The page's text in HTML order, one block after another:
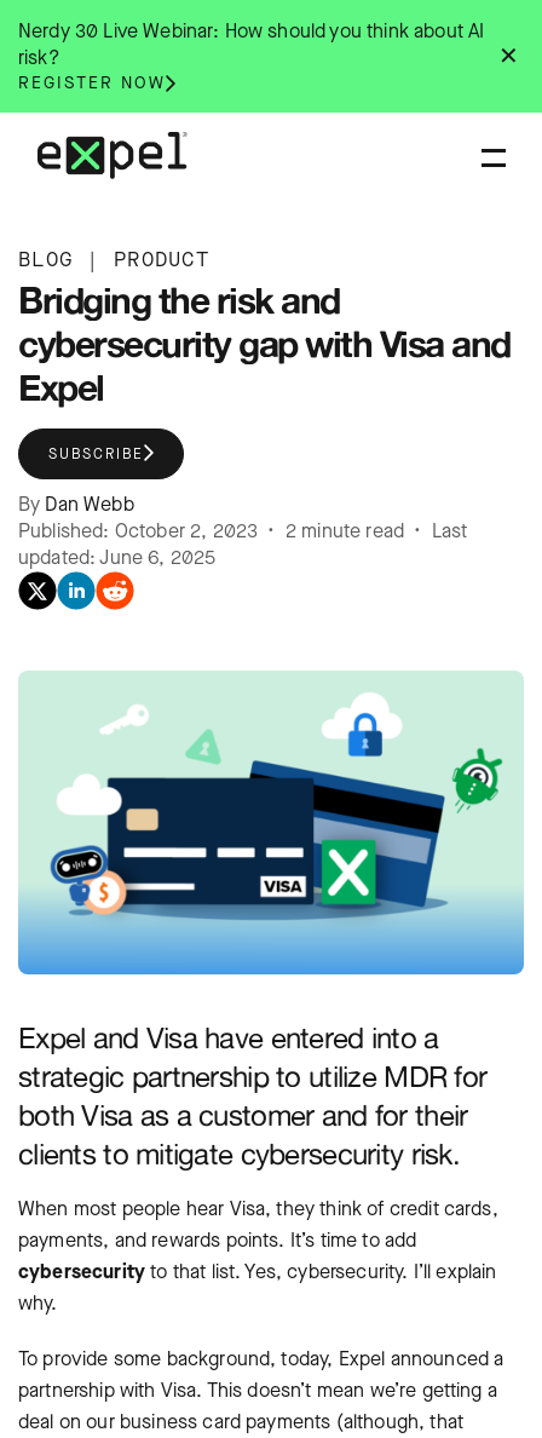
content
✕
Nerdy 30 Live Webinar: How should you think about AI
risk?
REGISTER NOW
BLOG | PRODUCT
Bridging the risk and
cybersecurity gap with Visa and
Expel
SUBSCRIBE
By Dan Webb
Published: October 2, 2023 • 2 minute read • Last
updated: June 6, 2025
Expel and Visa have entered into a
strategic partnership to utilize MDR for
both Visa as a customer and for their
clients to mitigate cybersecurity risk.
When most people hear Visa, they think of credit cards,
payments, and rewards points. It’s time to add
cybersecurityto that list. Yes, cybersecurity. I’ll explain
why.
To provide some background, today, Expel announced a
partnership with Visa. This doesn’t mean we’re getting a
deal on our business card payments (although, that